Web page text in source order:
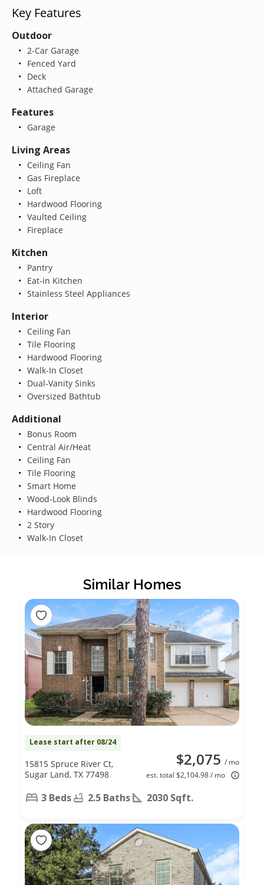
Key Features
Outdoor
2-Car Garage
Fenced Yard
Deck
Attached Garage
Features
Garage
Living Areas
Ceiling Fan
Gas Fireplace
Loft
Hardwood Flooring
Vaulted Ceiling
Fireplace
Kitchen
Pantry
Eat-in Kitchen
Stainless Steel Appliances
Interior
Ceiling Fan
Tile Flooring
Hardwood Flooring
Walk-In Closet
Dual-Vanity Sinks
Oversized Bathtub
Additional
Bonus Room
Central Air/Heat
Ceiling Fan
Tile Flooring
Smart Home
Wood-Look Blinds
Hardwood Flooring
2 Story
Walk-In Closet
Similar Homes
Lease start after 08/24
$2,075 / mo
est. total $2,104.98 / mo
15815 Spruce River Ct,
Sugar Land, TX 77498
3 Beds 2.5 Baths 2030 Sqft.